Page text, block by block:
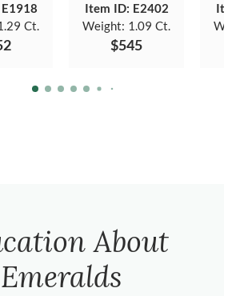
Ct.
Item ID: E2402
Weight: 1.09 Ct.
$545
About
Emeralds